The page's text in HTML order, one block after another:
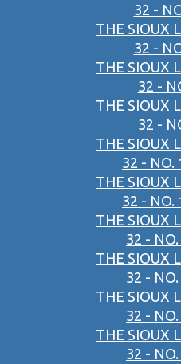
32 -
THE SIOUX
32 -
THE SIOUX
32 -
THE SIOUX
32 -
THE SIOUX
32 - NO.
THE SIOUX
32 - NO.
THE SIOUX
32 -
THE SIOUX
32 -
THE SIOUX
32 -
THE SIOUX
32 -